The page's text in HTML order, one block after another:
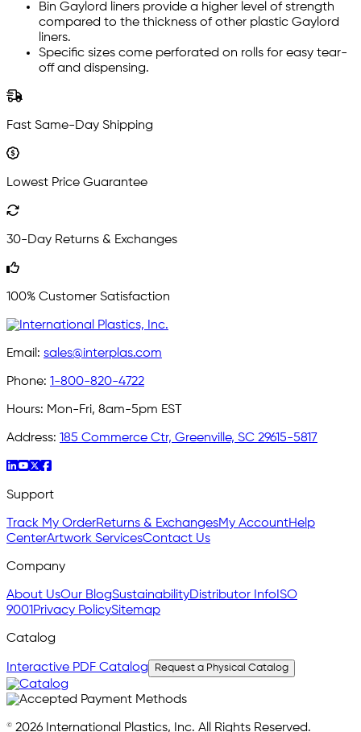
Bin Gaylord liners provide a higher level of strength
compared to the thickness of other plastic Gaylord
liners.
Specific sizes come perforated on rolls for easy tear-
off and dispensing.
Fast Same-Day Shipping
Lowest Price Guarantee
30-Day Returns & Exchanges
100% Customer Satisfaction
Email: sales@interplas.com
Phone: 1-800-820-4722
Hours: Mon-Fri, 8am-5pm EST
Address: 185 Commerce Ctr, Greenville, SC 29615-5817
Support
Track My OrderReturns & ExchangesMy AccountHelp
CenterArtwork ServicesContact Us
Company
About UsOur BlogSustainabilityDistributor InfoISO
9001Privacy PolicySitemap
Catalog
Interactive PDF Catalog Request a Physical Catalog
© 2026 International Plastics, Inc. All Rights Reserved.